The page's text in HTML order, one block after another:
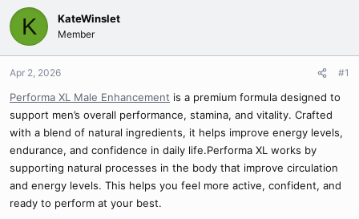
e
a
d
a
r
e
r
t
K KateWinslet
Member
Apr 2, 2026 #1
Performa XL Male Enhancement is a premium formula designed to
support men’s overall performance, stamina, and vitality. Crafted
with a blend of natural ingredients, it helps improve energy levels,
endurance, and confidence in daily life.Performa XL works by
supporting natural processes in the body that improve circulation
and energy levels. This helps you feel more active, confident, and
ready to perform at your best.